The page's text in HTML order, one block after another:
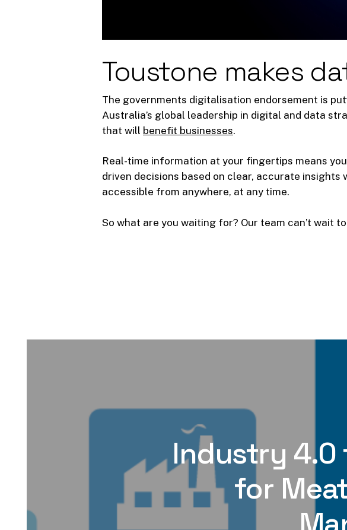
Toustone makes
The governments digitalisation endorsement is
Australia’s global leadership in digital and data
that will benefit businesses.
Real-time information at your fingertips means
driven decisions based on clear, accurate
accessible from anywhere, at any time.
So what are you waiting for? Our team can’t wait
Industry 4.0
for